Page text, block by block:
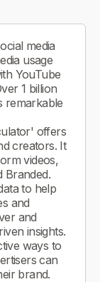
media
usage
YouTube
1 billion
remarkable
offers
creators. It
videos,
Branded.
to help
and
and
insights.
ways to
can
brand.